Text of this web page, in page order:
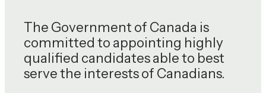
The Government of Canada is
committed to appointing highly
qualified candidates able to best
serve the interests of Canadians.